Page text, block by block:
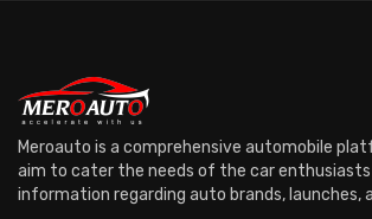
Meroauto is a comprehensive automobile
aim to cater the needs of the car
information regarding auto brands, launches,